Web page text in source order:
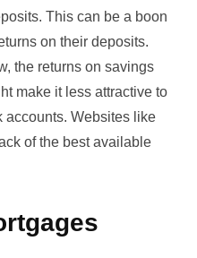
This can be a boon
on their deposits.
the returns on savings
make it less attractive to
accounts. Websites like
of the best available